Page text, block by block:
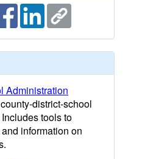
Administration
district-school
tools to
information on